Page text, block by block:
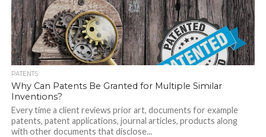
PATENTS
Why Can Patents Be Granted for Multiple Similar
Inventions?
Every time a client reviews prior art, documents for example
patents, patent applications, journal articles, products along
with other documents that disclose...